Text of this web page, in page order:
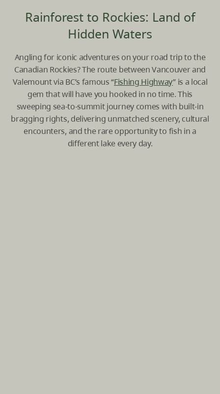
Rainforest to Rockies: Land of
Hidden Waters
Angling for iconic adventures on your road trip to the
Canadian Rockies? The route betweenVancouverand
Valemountvia BC’s famous “Fishing Highway” is a local
gem that will have you hooked in no time. This
sweeping sea-to-summit journey comes with built-in
bragging rights, delivering unmatched scenery, cultural
encounters, and the rare opportunity to fish in a
different lake every day.